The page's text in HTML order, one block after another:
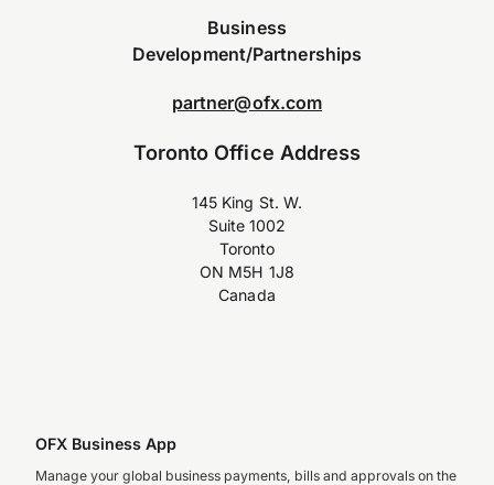
Business
Development/Partnerships
partner@ofx.com
Toronto Office Address
145 King St. W.
Suite 1002
Toronto
ON M5H 1J8
Canada
OFX Business App
Manage your global business payments, bills and approvals on the